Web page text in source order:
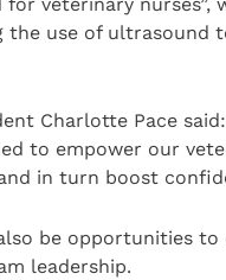
the use of ultrasound
Charlotte Pace
to empower our
in turn boost
be opportunities
leadership.